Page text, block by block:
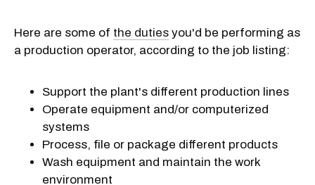
Here are some of the duties you'd be performing as
a production operator, according to the job listing:
Support the plant's different production lines
Operate equipment and/or computerized
systems
Process, file or package different products
Wash equipment and maintain the work
environment